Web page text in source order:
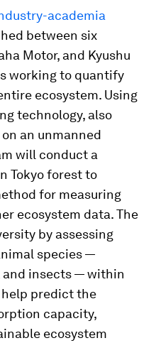
academia
between six
Motor, and Kyushu
working to quantify
ecosystem. Using
technology, also
an unmanned
will conduct a
Tokyo forest to
for measuring
ecosystem data. The
by assessing
species —
and insects — within
predict the
capacity,
ecosystem